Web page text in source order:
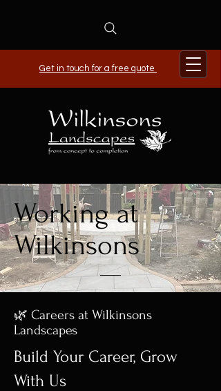
Get in touch for a free quote
Working at
Wilkinsons
🌿 Careers at Wilkinsons
Landscapes
Build Your Career, Grow
With Us